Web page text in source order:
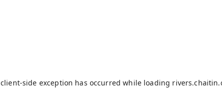
client-side exception has occurred while loading